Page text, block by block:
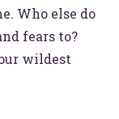
Who else do
fears to?
wildest